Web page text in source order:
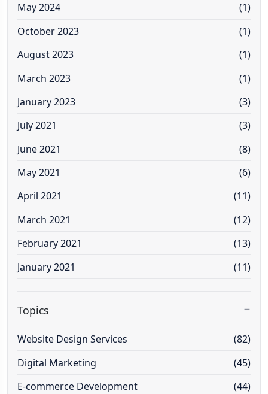
May 2024
(1)
October 2023
(1)
August 2023
(1)
March 2023
(1)
January 2023
(3)
July 2021
(3)
June 2021
(8)
May 2021
(6)
April 2021
(11)
March 2021
(12)
February 2021
(13)
January 2021
(11)
Topics
Website Design Services
(82)
Digital Marketing
(45)
E-commerce Development
(44)